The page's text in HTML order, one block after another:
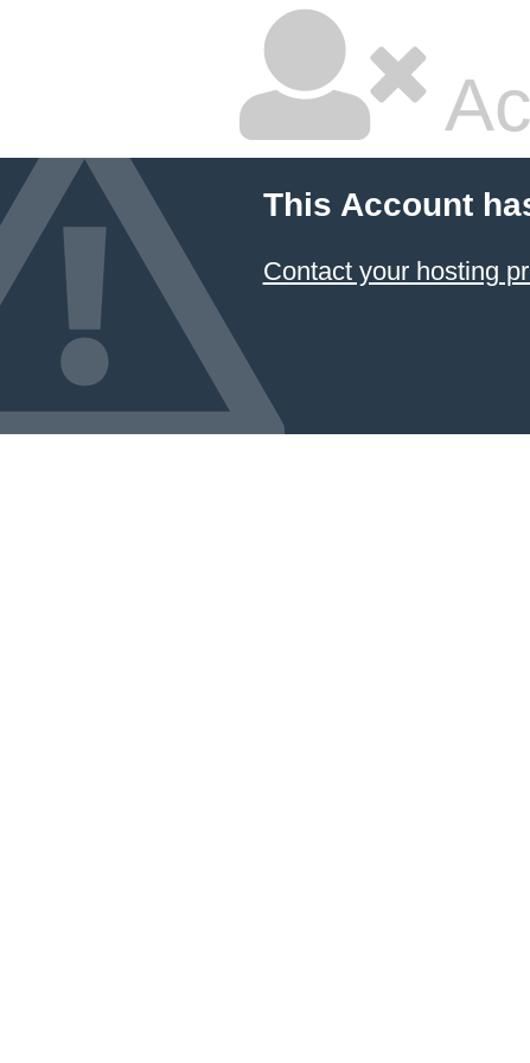
This Account
Contact your hosting